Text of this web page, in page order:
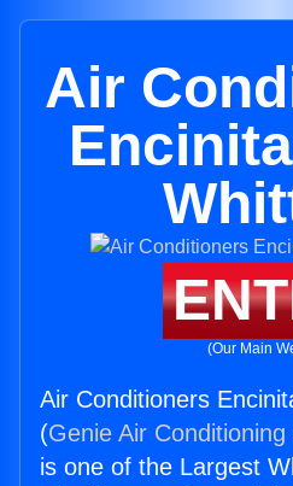
Air
(Our Main
Air Conditioners
(Genie Air
is one of the Largest